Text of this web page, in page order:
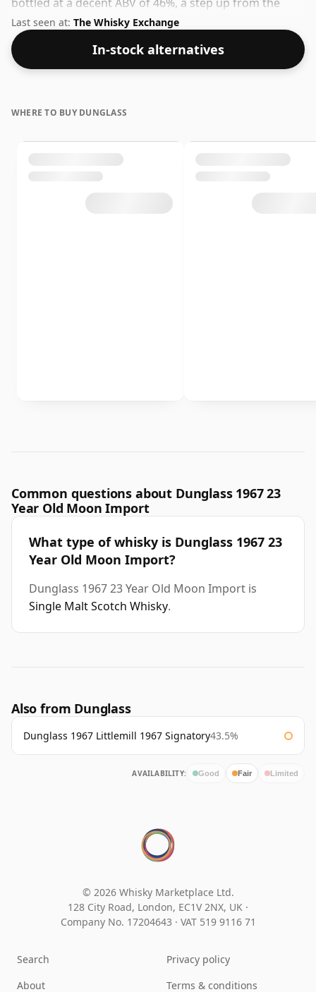
standard 40% level, and ships in the de facto bottle
size of 75cl.
Last seen at: The Whisky Exchange
In-stock alternatives
WHERE TO BUY DUNGLASS
Common questions about Dunglass 1967 23
Year Old Moon Import
What type of whisky is Dunglass 1967 23
Year Old Moon Import?
Dunglass 1967 23 Year Old Moon Import is
Single Malt Scotch Whisky.
Also from Dunglass
Dunglass 1967 Littlemill 1967 Signatory43.5%
AVAILABILITY: Good Fair Limited
© 2026 Whisky Marketplace Ltd.
128 City Road, London, EC1V 2NX, UK ·
Company No. 17204643 · VAT 519 9116 71
Search
About
Privacy policy
Terms & conditions